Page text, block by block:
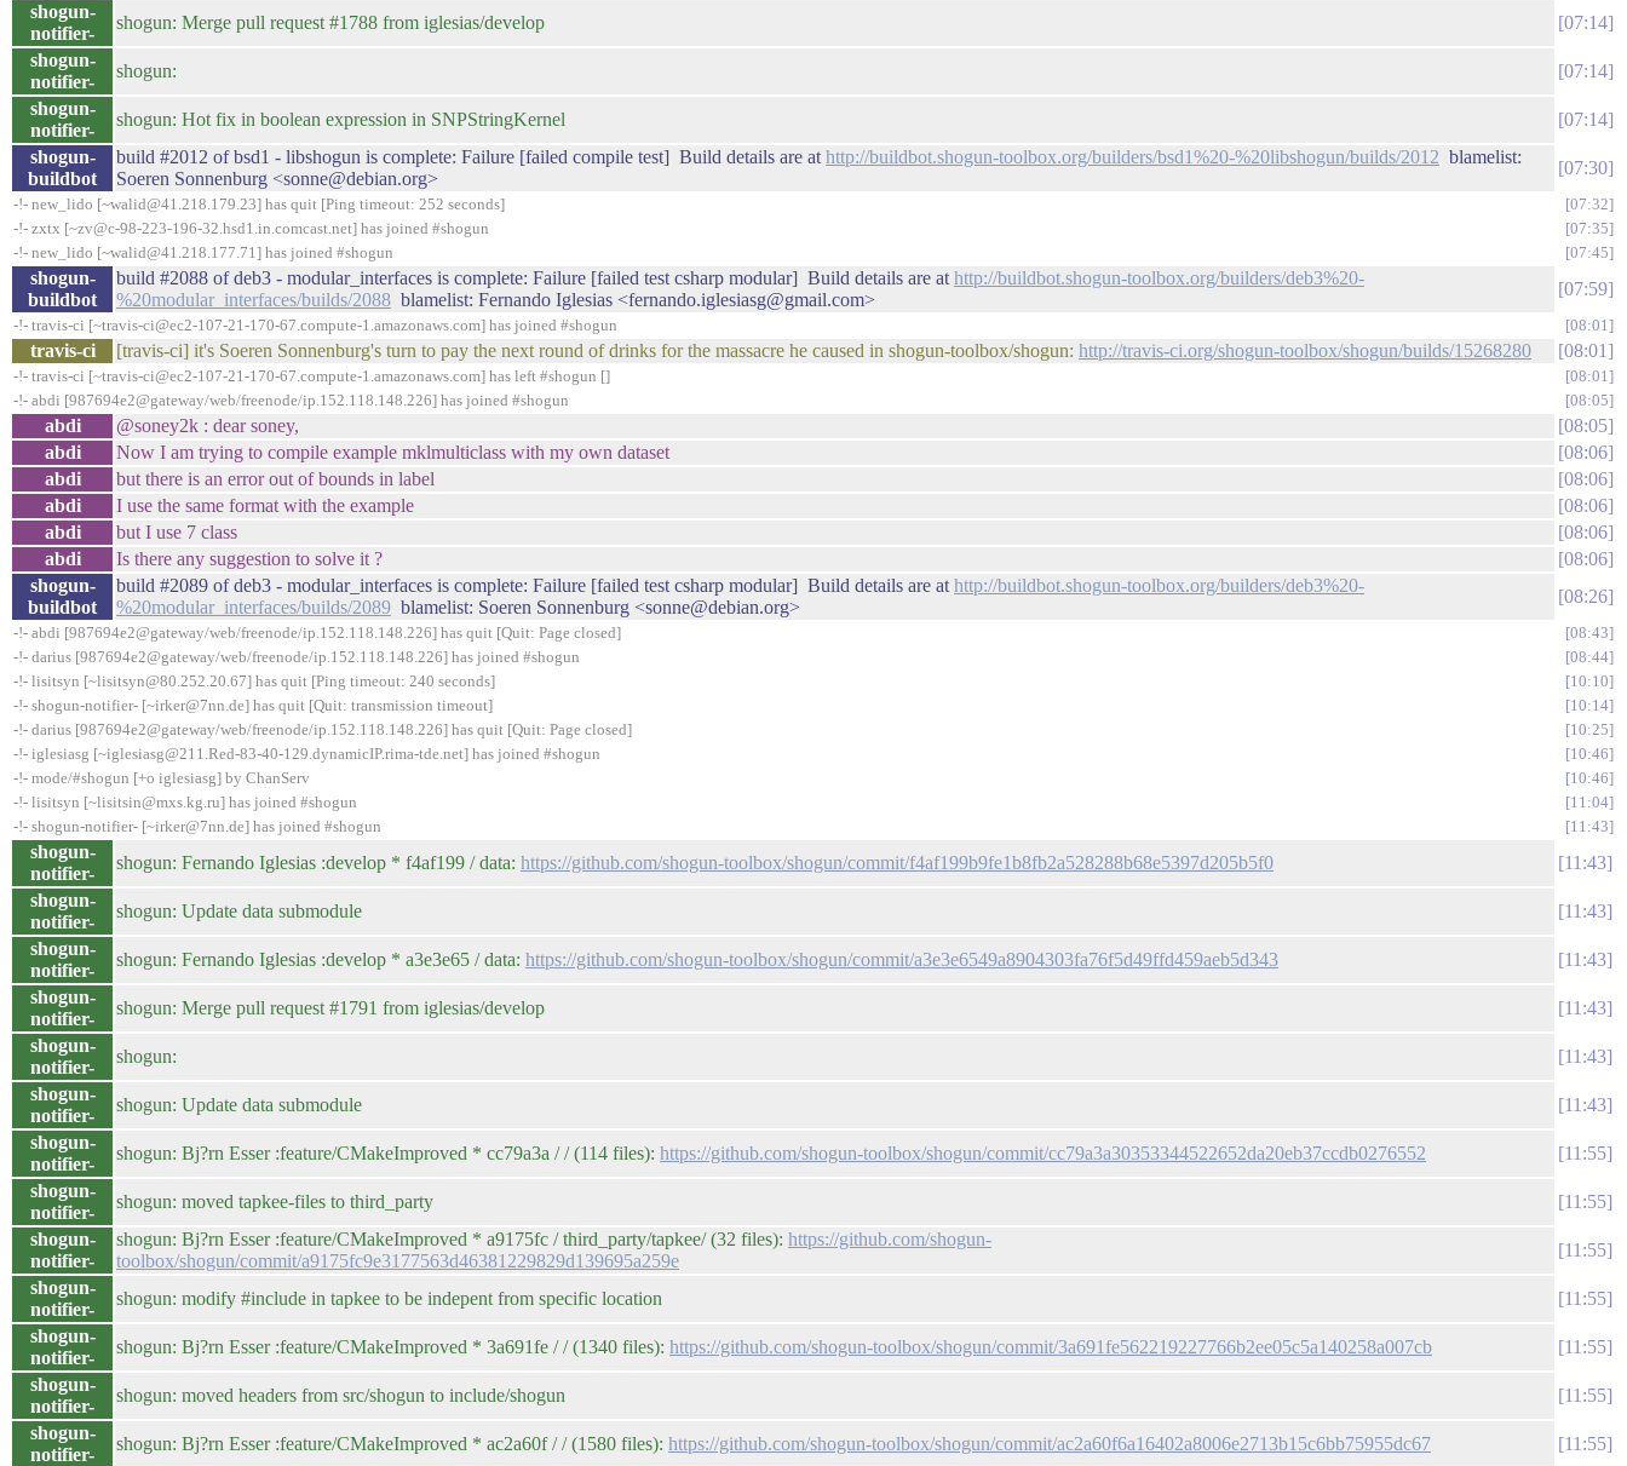
shogun-
notifier-
shogun: Merge pull request #1788 from iglesias/develop
07:14
shogun-
notifier-
shogun:
07:14
shogun-
notifier-
shogun: Hot fix in boolean expression in SNPStringKernel
07:14
shogun-
buildbot
build #2012 of bsd1 - libshogun is complete: Failure [failed compile test] Build details are at http://buildbot.shogun-toolbox.org/builders/bsd1%20-%20libshogun/builds/2012 blamelist:
Soeren Sonnenburg <sonne@debian.org>
07:30
-!- new_lido [~walid@41.218.179.23] has quit [Ping timeout: 252 seconds]
07:32
-!- zxtx [~zv@c-98-223-196-32.hsd1.in.comcast.net] has joined #shogun
07:35
-!- new_lido [~walid@41.218.177.71] has joined #shogun
07:45
shogun-
buildbot
build #2088 of deb3 - modular_interfaces is complete: Failure [failed test csharp modular] Build details are at http://buildbot.shogun-toolbox.org/builders/deb3%20-
%20modular_interfaces/builds/2088 blamelist: Fernando Iglesias <fernando.iglesiasg@gmail.com>
07:59
-!- travis-ci [~travis-ci@ec2-107-21-170-67.compute-1.amazonaws.com] has joined #shogun 08:01
travis-ci [travis-ci] it's Soeren Sonnenburg's turn to pay the next round of drinks for the massacre he caused in shogun-toolbox/shogun: http://travis-ci.org/shogun-toolbox/shogun/builds/15268280 08:01
-!- travis-ci [~travis-ci@ec2-107-21-170-67.compute-1.amazonaws.com] has left #shogun []
08:01
-!- abdi [987694e2@gateway/web/freenode/ip.152.118.148.226] has joined #shogun
08:05
abdi @soney2k : dear soney,
08:05
abdi
Now I am trying to compile example mklmulticlass with my own dataset
08:06
abdi
but there is an error out of bounds in label
08:06
abdi
I use the same format with the example
08:06
abdi
but I use 7 class
08:06
abdi
Is there any suggestion to solve it ?
08:06
shogun-
buildbot
build #2089 of deb3 - modular_interfaces is complete: Failure [failed test csharp modular] Build details are at http://buildbot.shogun-toolbox.org/builders/deb3%20-
%20modular_interfaces/builds/2089 blamelist: Soeren Sonnenburg <sonne@debian.org>
08:26
-!- abdi [987694e2@gateway/web/freenode/ip.152.118.148.226] has quit [Quit: Page closed]
08:43
-!- darius [987694e2@gateway/web/freenode/ip.152.118.148.226] has joined #shogun
08:44
-!- lisitsyn [~lisitsyn@80.252.20.67] has quit [Ping timeout: 240 seconds]
10:10
-!- shogun-notifier- [~irker@7nn.de] has quit [Quit: transmission timeout]
10:14
-!- darius [987694e2@gateway/web/freenode/ip.152.118.148.226] has quit [Quit: Page closed]
10:25
-!- iglesiasg [~iglesiasg@211.Red-83-40-129.dynamicIP.rima-tde.net] has joined #shogun
10:46
-!- mode/#shogun [+o iglesiasg] by ChanServ
10:46
-!- lisitsyn [~lisitsin@mxs.kg.ru] has joined #shogun
11:04
-!- shogun-notifier- [~irker@7nn.de] has joined #shogun
11:43
shogun-
notifier-
shogun: Fernando Iglesias :develop * f4af199 / data: https://github.com/shogun-toolbox/shogun/commit/f4af199b9fe1b8fb2a528288b68e5397d205b5f0
11:43
shogun-
notifier-
shogun: Update data submodule
11:43
shogun-
notifier-
shogun: Fernando Iglesias :develop * a3e3e65 / data: https://github.com/shogun-toolbox/shogun/commit/a3e3e6549a8904303fa76f5d49ffd459aeb5d343
11:43
shogun-
notifier-
shogun: Merge pull request #1791 from iglesias/develop
11:43
shogun-
notifier-
shogun:
11:43
shogun-
notifier-
shogun: Update data submodule
11:43
shogun-
notifier-
shogun: Bj?rn Esser :feature/CMakeImproved * cc79a3a / / (114 files): https://github.com/shogun-toolbox/shogun/commit/cc79a3a30353344522652da20eb37ccdb0276552
11:55
shogun-
notifier-
shogun: moved tapkee-files to third_party
11:55
shogun-
notifier-
shogun: Bj?rn Esser :feature/CMakeImproved * a9175fc / third_party/tapkee/ (32 files): https://github.com/shogun-
toolbox/shogun/commit/a9175fc9e3177563d46381229829d139695a259e
11:55
shogun-
notifier-
shogun: modify #include in tapkee to be indepent from specific location
11:55
shogun-
notifier-
shogun: Bj?rn Esser :feature/CMakeImproved * 3a691fe / / (1340 files): https://github.com/shogun-toolbox/shogun/commit/3a691fe562219227766b2ee05c5a140258a007cb
11:55
shogun-
notifier-
shogun: moved headers from src/shogun to include/shogun
11:55
shogun-
notifier-
shogun: Bj?rn Esser :feature/CMakeImproved * ac2a60f / / (1580 files): https://github.com/shogun-toolbox/shogun/commit/ac2a60f6a16402a8006e2713b15c6bb75955dc67
11:55